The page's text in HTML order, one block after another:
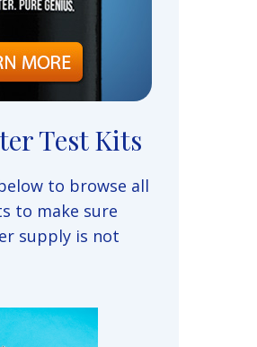
Test Kits
to browse all
to make sure
supply is not